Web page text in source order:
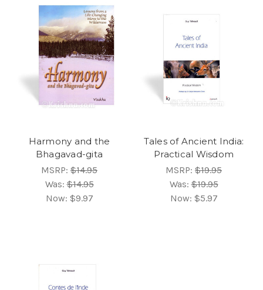
Harmony and the
Bhagavad-gita
MSRP: $14.95
Was:$14.95
Now: $9.97
Tales of Ancient India:
Practical Wisdom
MSRP: $19.95
Was:$19.95
Now: $5.97